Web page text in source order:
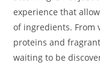
experience that
of ingredients. From
proteins and
waiting to be